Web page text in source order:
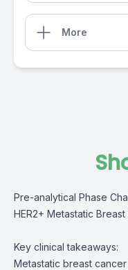
More
Pre-analytical Phase
HER2+ Metastatic
Key clinical takeaways:
Metastatic breast